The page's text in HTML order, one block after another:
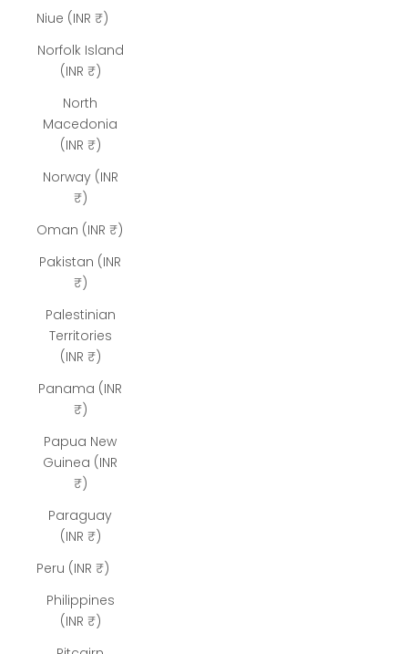
Niue (INR ₹)
Norfolk Island
(INR ₹)
North
Macedonia
(INR ₹)
Norway (INR
₹)
Oman (INR ₹)
Pakistan (INR
₹)
Palestinian
Territories
(INR ₹)
Panama (INR
₹)
Papua New
Guinea (INR
₹)
Paraguay
(INR ₹)
Peru (INR ₹)
Philippines
(INR ₹)